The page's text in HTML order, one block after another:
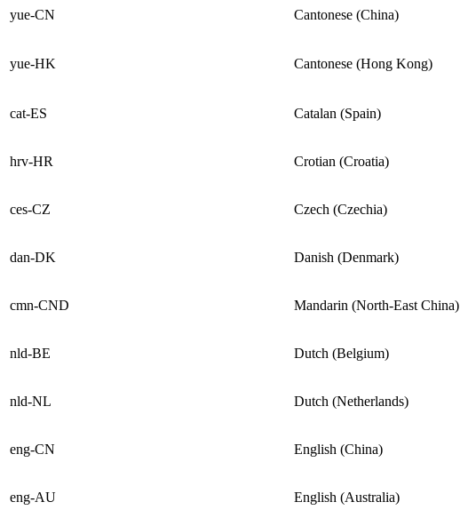
yue-CN Cantonese (China)
yue-HK Cantonese (Hong Kong)
cat-ES Catalan (Spain)
hrv-HR Crotian (Croatia)
ces-CZ Czech (Czechia)
dan-DK Danish (Denmark)
cmn-CND Mandarin (North-East China)
nld-BE Dutch (Belgium)
nld-NL Dutch (Netherlands)
eng-CN English (China)
eng-AU English (Australia)